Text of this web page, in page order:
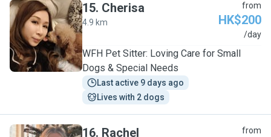
C
15. Cherisa
4.9 km
from
HK$200
/day
WFH Pet Sitter: Loving Care for Small
Dogs & Special Needs
Last active 9 days ago
Lives with 2 dogs
16. Rachel from